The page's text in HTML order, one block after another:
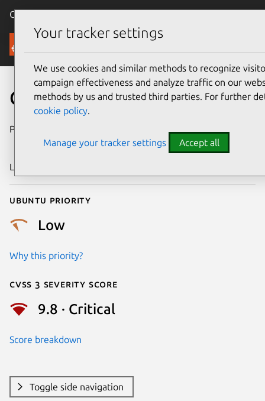
Canonical Ubuntu
Security
CVE-2010-4205
Publication date
2010
Last updated
Ubuntu priority
Low
Why this priority?
Cvss 3 Severity Score
9.8 · Critical
Score breakdown
Toggle side navigation
Your tracker settings
We use cookies and similar methods to recognize
campaign effectiveness and analyze traffic on our
methods by us and trusted third parties. For further
cookie policy.
Manage your tracker settings Accept all